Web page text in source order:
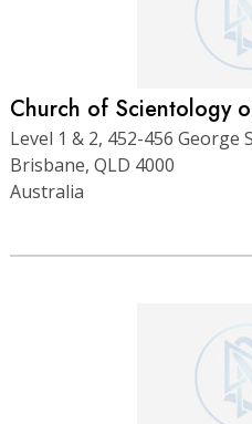
Church of Scientology
Level 1 & 2, 452-456 George
Brisbane, QLD 4000
Australia